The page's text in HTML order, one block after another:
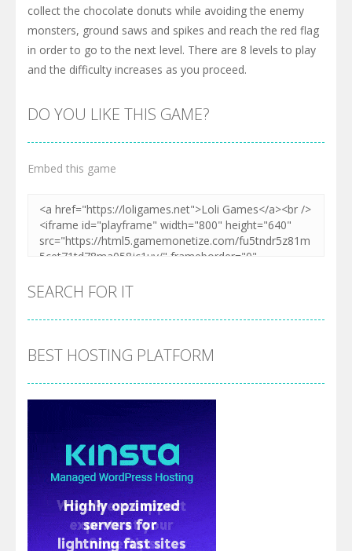
collect the chocolate donuts while avoiding the enemy
monsters, ground saws and spikes and reach the red flag
in order to go to the next level. There are 8 levels to play
and the difficulty increases as you proceed.
DO YOU LIKE THIS GAME?
Embed this game
SEARCH FOR IT
BEST HOSTING PLATFORM